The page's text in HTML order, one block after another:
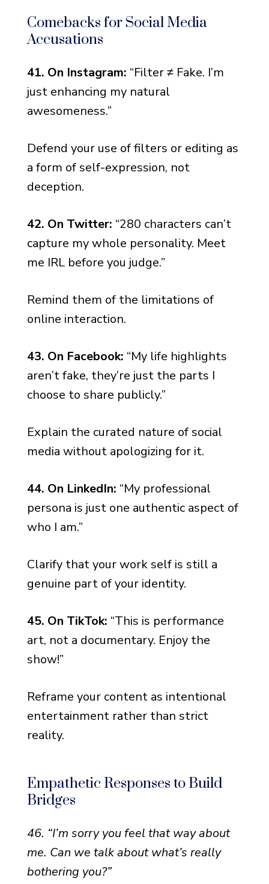
Comebacks for Social Media
Accusations
41. On Instagram: “Filter ≠ Fake. I’m
just enhancing my natural
awesomeness.”
Defend your use of filters or editing as
a form of self-expression, not
deception.
42. On Twitter: “280 characters can’t
capture my whole personality. Meet
me IRL before you judge.”
Remind them of the limitations of
online interaction.
43. On Facebook: “My life highlights
aren’t fake, they’re just the parts I
choose to share publicly.”
Explain the curated nature of social
media without apologizing for it.
44. On LinkedIn: “My professional
persona is just one authentic aspect of
who I am.”
Clarify that your work self is still a
genuine part of your identity.
45. On TikTok: “This is performance
art, not a documentary. Enjoy the
show!”
Reframe your content as intentional
entertainment rather than strict
reality.
Empathetic Responses to Build
Bridges
46. “I’m sorry you feel that way about
me. Can we talk about what’s really
bothering you?”